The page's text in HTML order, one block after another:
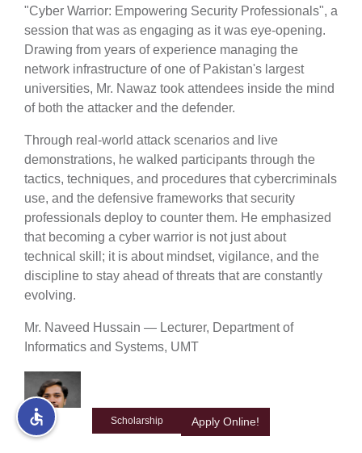
"Cyber Warrior: Empowering Security Professionals", a
session that was as engaging as it was eye-opening.
Drawing from years of experience managing the
network infrastructure of one of Pakistan's largest
universities, Mr. Nawaz took attendees inside the mind
of both the attacker and the defender.
Through real-world attack scenarios and live
demonstrations, he walked participants through the
tactics, techniques, and procedures that cybercriminals
use, and the defensive frameworks that security
professionals deploy to counter them. He emphasized
that becoming a cyber warrior is not just about
technical skill; it is about mindset, vigilance, and the
discipline to stay ahead of threats that are constantly
evolving.
Mr. Naveed Hussain — Lecturer, Department of
Informatics and Systems, UMT
Scholarship Apply Online!